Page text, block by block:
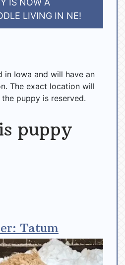
IS NOW A
LIVING IN NE!
in Iowa and will have an
The exact location will
puppy is reserved.
puppy
Tatum